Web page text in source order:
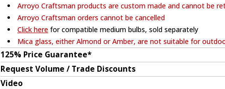
Arroyo Craftsman products are custom made and cannot be
Arroyo Craftsman orders cannot be cancelled
Click here for compatible medium bulbs, sold separately
Mica glass, either Almond or Amber, are not suitable for
125% Price Guarantee*
Request Volume / Trade Discounts
Video